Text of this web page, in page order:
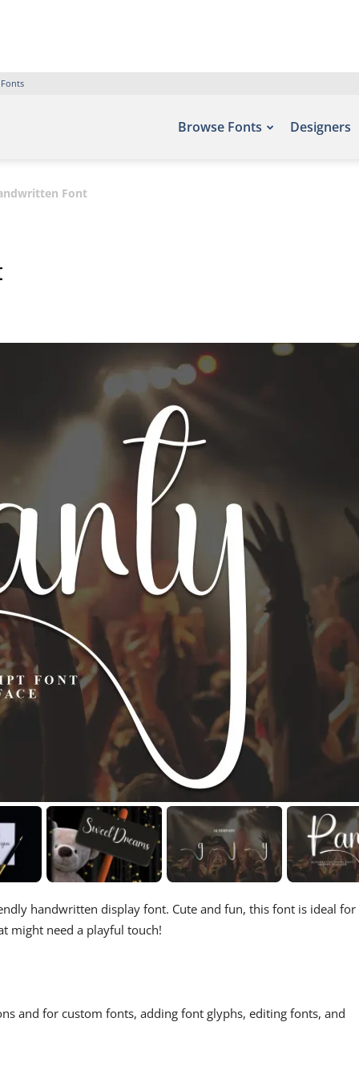
Browse Fonts Designers
Font
handwritten display font. Cute and fun, this font is ideal for
might need a playful touch!
and for custom fonts, adding font glyphs, editing fonts, and